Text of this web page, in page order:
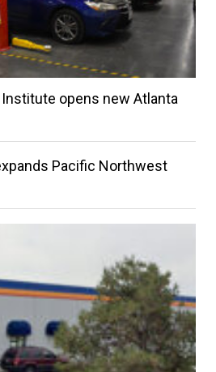
opens new Atlanta
Pacific Northwest